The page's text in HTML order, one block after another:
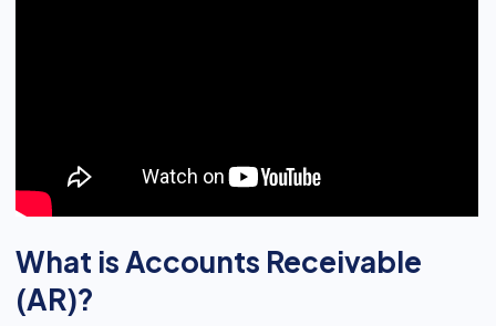
What is Accounts Receivable
(AR)?